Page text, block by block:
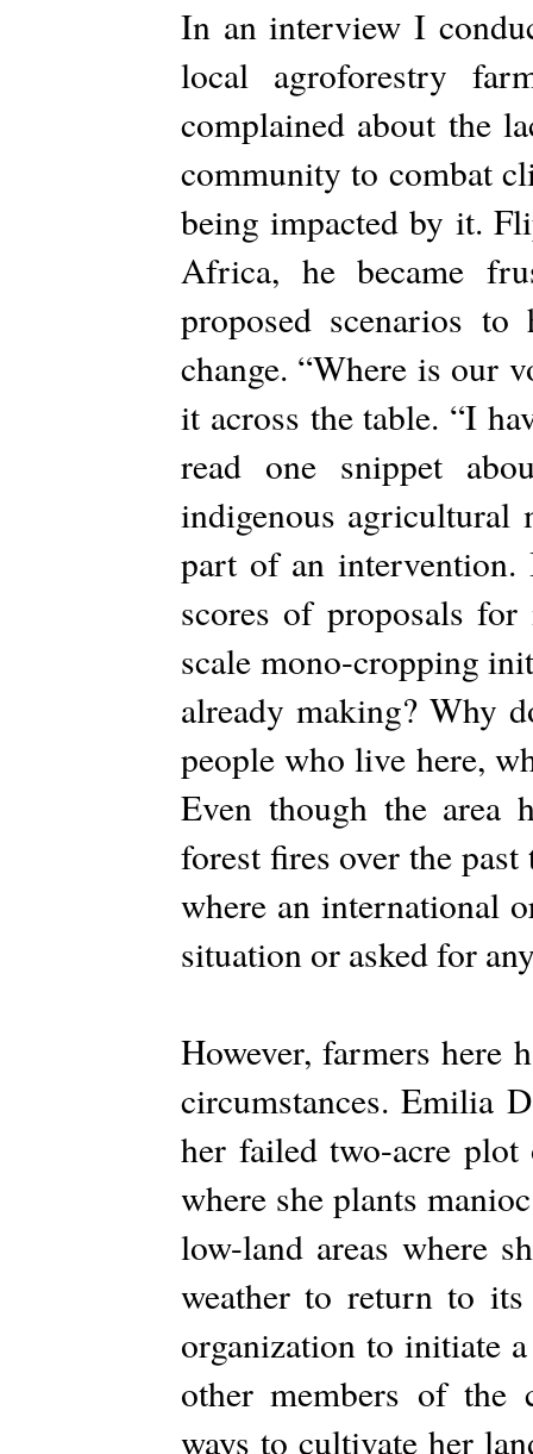
In an interview I
local agroforestry
complained about the
community to combat
being impacted by it.
Africa, he became
proposed scenarios
change. “Where is our
it across the table. “I
read one snippet
indigenous agricultural
part of an intervention.
scores of proposals
scale mono-cropping
already making? Why
people who live here,
Even though the area
forest fires over the
where an international
situation or asked for
However, farmers here
circumstances. Emilia
her failed two-acre
where she plants
low-land areas where
weather to return to
organization to initiate
other members of the
ways to cultivate her